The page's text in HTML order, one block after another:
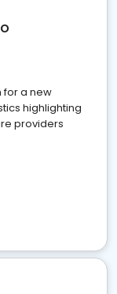
for a new
highlighting
providers